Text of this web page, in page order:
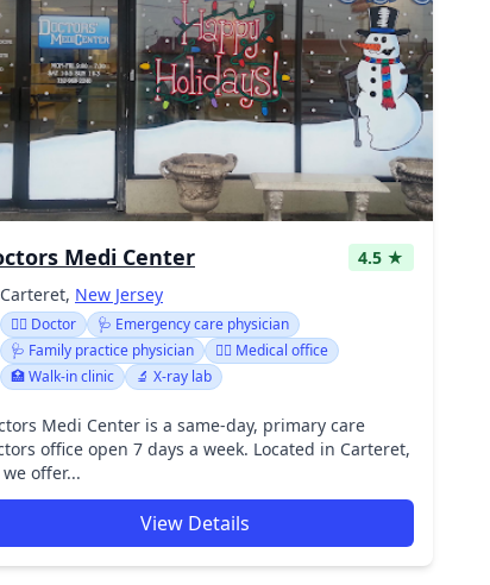
Medi Center
4.5 ★
Carteret, New Jersey
👩‍⚕️ Doctor
🩺 Emergency care physician
🩺 Family practice physician
👨‍⚕️ Medical office
🏥 Walk-in clinic
🔬 X-ray lab
Medi Center is a same-day, primary care
office open 7 days a week. Located in Carteret,
we offer...
View Details